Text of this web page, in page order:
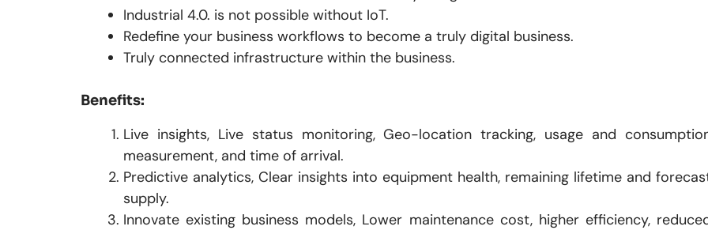
Industrial 4.0. is not possible without IoT.
Redefine your business workflows to become a truly digital business.
Truly connected infrastructure within the business.
Benefits:
Live insights, Live status monitoring, Geo-location tracking, usage and
measurement, and time of arrival.
Predictive analytics, Clear insights into equipment health, remaining lifetime and
supply.
Innovate existing business models, Lower maintenance cost, higher efficiency,